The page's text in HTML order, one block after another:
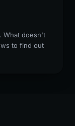
What doesn't
to find out